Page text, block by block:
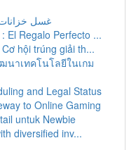
غسل خزانات
El Regalo Perfecto ...
hội trúng giải th...
นาเทคโนโลยีในเกม
and Legal Status
to Online Gaming
untuk Newbie
diversified inv...